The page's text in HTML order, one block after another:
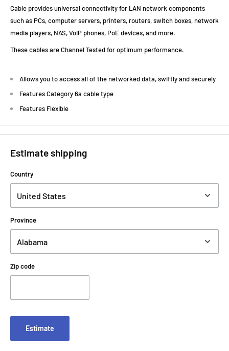
Cable provides universal connectivity for LAN network components
such as PCs, computer servers, printers, routers, switch boxes, network
media players, NAS, VoIP phones, PoE devices, and more.
These cables are Channel Tested for optimum performance.
Allows you to access all of the networked data, swiftly and securely
Features Category 6a cable type
Features Flexible
Estimate shipping
Country
Province
Zip code
Estimate